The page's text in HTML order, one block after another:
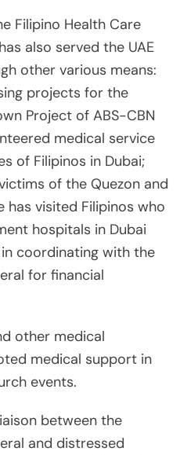
Filipino Health Care
also served the UAE
other various means:
projects for the
Project of ABS-CBN
medical service
of Filipinos in Dubai;
of the Quezon and
has visited Filipinos who
hospitals in Dubai
coordinating with the
for financial
other medical
medical support in
events.
between the
and distressed